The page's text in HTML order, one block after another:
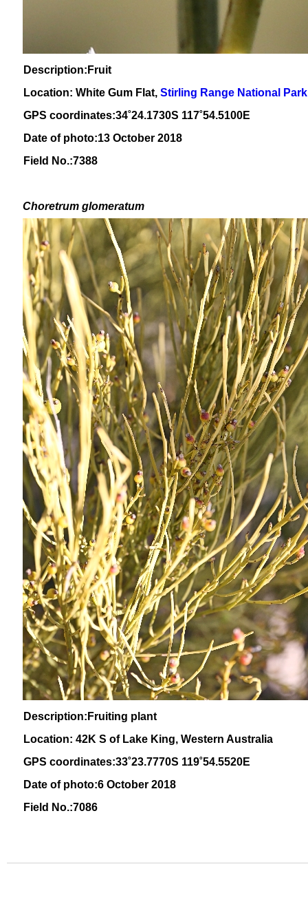
Description:Fruit
Location: White Gum Flat, Stirling Range National Park
GPS coordinates:34˚24.1730S 117˚54.5100E
Date of photo:13 October 2018
Field No.:7388
Choretrum glomeratum
Description:Fruiting plant
Location: 42K S of Lake King, Western Australia
GPS coordinates:33˚23.7770S 119˚54.5520E
Date of photo:6 October 2018
Field No.:7086